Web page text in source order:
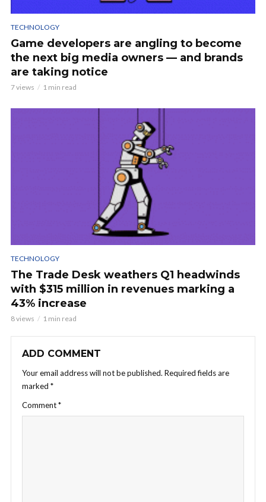
TECHNOLOGY
Game developers are angling to become
the next big media owners — and brands
are taking notice
7 views 1 min read
TECHNOLOGY
The Trade Desk weathers Q1 headwinds
with $315 million in revenues marking a
43% increase
8 views 1 min read
ADD COMMENT
Your email address will not be published. Required fields are
marked *
Comment*